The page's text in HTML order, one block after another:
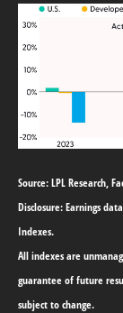
Source: LPL Research,
Disclosure: Earnings
Indexes.
All indexes are
guarantee of future
subject to change.